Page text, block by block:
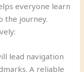
everyone learn
the journey.
lead navigation
A reliable